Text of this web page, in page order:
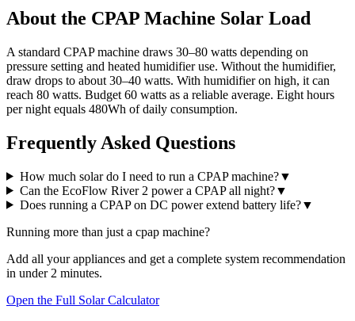
About the CPAP Machine Solar Load
A standard CPAP machine draws 30–80 watts depending on
pressure setting and heated humidifier use. Without the humidifier,
draw drops to about 30–40 watts. With humidifier on high, it can
reach 80 watts. Budget 60 watts as a reliable average. Eight hours
per night equals 480Wh of daily consumption.
Frequently Asked Questions
How much solar do I need to run a CPAP machine?▼
Can the EcoFlow River 2 power a CPAP all night?▼
Does running a CPAP on DC power extend battery life?▼
Running more than just a cpap machine?
Add all your appliances and get a complete system recommendation
in under 2 minutes.
Open the Full Solar Calculator